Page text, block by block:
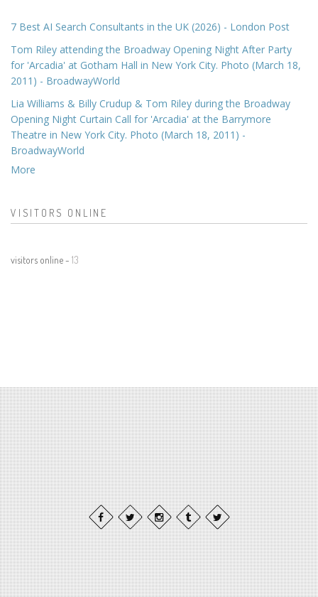
7 Best AI Search Consultants in the UK (2026) - London Post
Tom Riley attending the Broadway Opening Night After Party
for 'Arcadia' at Gotham Hall in New York City. Photo (March 18,
2011) - BroadwayWorld
Lia Williams & Billy Crudup & Tom Riley during the Broadway
Opening Night Curtain Call for 'Arcadia' at the Barrymore
Theatre in New York City. Photo (March 18, 2011) -
BroadwayWorld
More
VISITORS ONLINE
visitors online - 13